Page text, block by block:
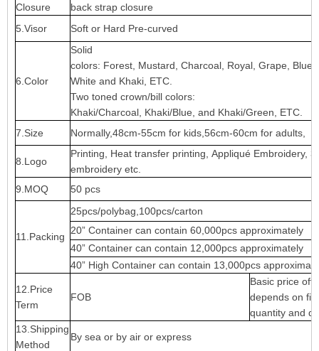
Closure
back strap closure
5.Visor
Soft or Hard Pre-curved
6.Color
Solid
colors: Forest, Mustard, Charcoal, Royal, Grape,
White and Khaki, ETC.
Two toned crown/bill colors:
Khaki/Charcoal, Khaki/Blue, and Khaki/Green, ETC.
7.Size
Normally,48cm-55cm for kids,56cm-60cm for adults,
8.Logo
Printing, Heat transfer printing, Appliqué Embroidery,
embroidery etc.
9.MOQ
50 pcs
11.Packing
25pcs/polybag,100pcs/carton
20” Container can contain 60,000pcs approximately
40” Container can contain 12,000pcs approximately
40” High Container can contain 13,000pcs
12.Price
Term
FOB
Basic price
depends on
quantity and
13.Shipping
Method
By sea or by air or express